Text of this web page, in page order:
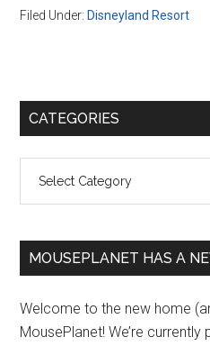
Filed Under: Disneyland Resort
Primary
CATEGORIES
MOUSEPLANET HAS A
Welcome to the new home
MousePlanet! We’re